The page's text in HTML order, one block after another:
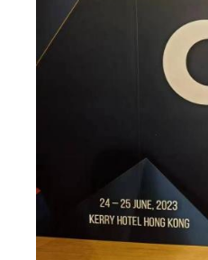
ultrasound system has
underscores our
that adhere to